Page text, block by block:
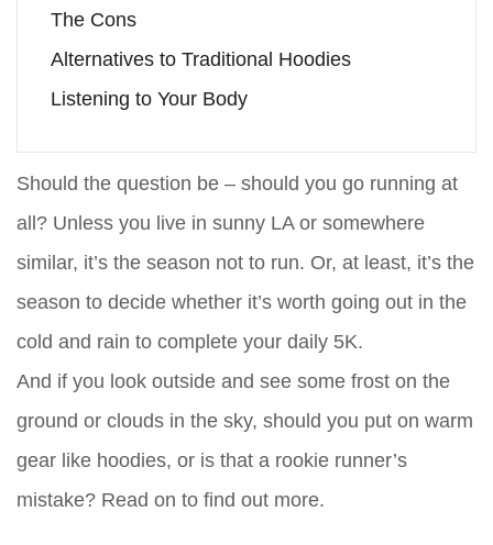
The Cons
Alternatives to Traditional Hoodies
Listening to Your Body
Should the question be – should you go running at
all? Unless you live in sunny LA or somewhere
similar, it’s the season not to run. Or, at least, it’s the
season to decide whether it’s worth going out in the
cold and rain to complete your daily 5K.
And if you look outside and see some frost on the
ground or clouds in the sky, should you put on warm
gear like hoodies, or is that a rookie runner’s
mistake? Read on to find out more.